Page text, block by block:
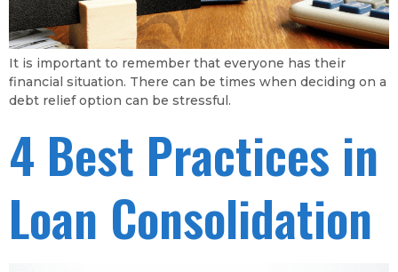
It is important to remember that everyone has their
financial situation. There can be times when deciding on a
debt relief option can be stressful.
4 Best Practices in
Loan Consolidation